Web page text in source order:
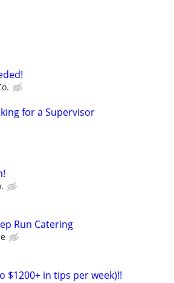
for a Supervisor
Run Catering
in tips per week)!!